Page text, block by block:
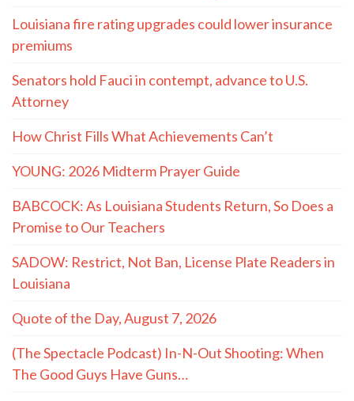
Louisiana fire rating upgrades could lower insurance
premiums
Senators hold Fauci in contempt, advance to U.S.
Attorney
How Christ Fills What Achievements Can’t
YOUNG: 2026 Midterm Prayer Guide
BABCOCK: As Louisiana Students Return, So Does a
Promise to Our Teachers
SADOW: Restrict, Not Ban, License Plate Readers in
Louisiana
Quote of the Day, August 7, 2026
(The Spectacle Podcast) In-N-Out Shooting: When
The Good Guys Have Guns…